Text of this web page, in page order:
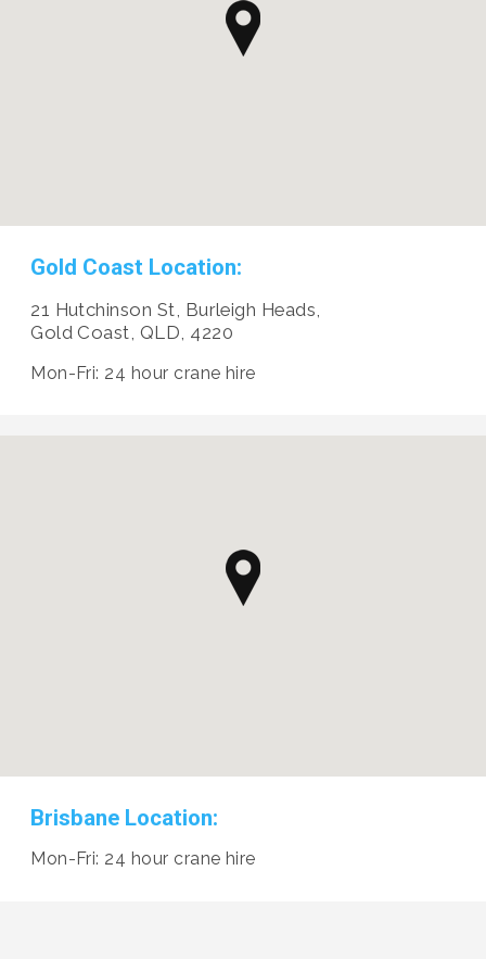
Gold Coast Location:
21 Hutchinson St, Burleigh Heads,
Gold Coast, QLD, 4220
Mon-Fri: 24 hour crane hire
Brisbane Location:
Mon-Fri: 24 hour crane hire